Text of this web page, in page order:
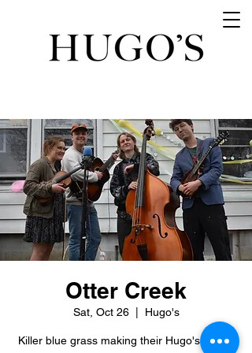
Otter Creek
Sat, Oct 26
  |
Hugo's
Killer blue grass making their Hugo's debut.